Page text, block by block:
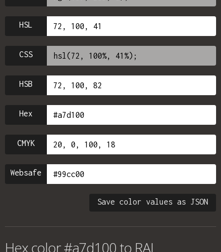
HSL
CSS
HSB
Hex
CMYK
Websafe
Save color values as JSON
Hex color #a7d100 to RAL